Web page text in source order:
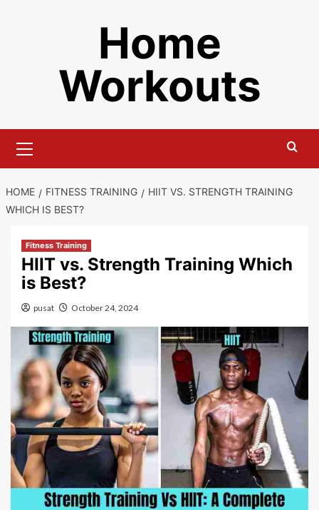
Home
Workouts
Menu
HOME FITNESS TRAINING
HIIT VS. STRENGTH TRAINING
WHICH IS BEST?
Fitness Training
HIIT vs. Strength Training Which
is Best?
pusat October 24, 2024